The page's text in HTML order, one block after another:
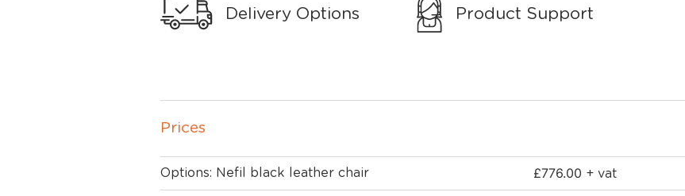
Delivery Options Product Support
Prices
Options: Nefil black leather chair £776.00 + vat